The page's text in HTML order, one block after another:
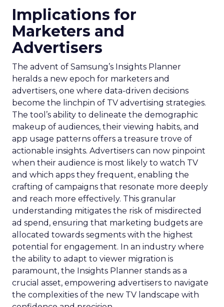
Implications for
Marketers and
Advertisers
The advent of Samsung’s Insights Planner
heralds a new epoch for marketers and
advertisers, one where data-driven decisions
become the linchpin of TV advertising strategies.
The tool’s ability to delineate the demographic
makeup of audiences, their viewing habits, and
app usage patterns offers a treasure trove of
actionable insights. Advertisers can now pinpoint
when their audience is most likely to watch TV
and which apps they frequent, enabling the
crafting of campaigns that resonate more deeply
and reach more effectively. This granular
understanding mitigates the risk of misdirected
ad spend, ensuring that marketing budgets are
allocated towards segments with the highest
potential for engagement. In an industry where
the ability to adapt to viewer migration is
paramount, the Insights Planner stands as a
crucial asset, empowering advertisers to navigate
the complexities of the new TV landscape with